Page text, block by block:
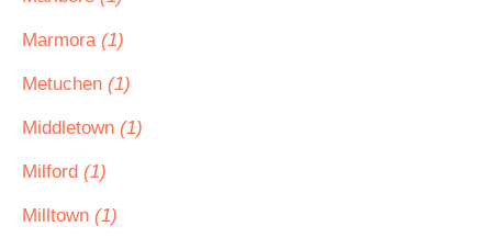
Marmora (1)
Metuchen (1)
Middletown (1)
Milford (1)
Milltown (1)